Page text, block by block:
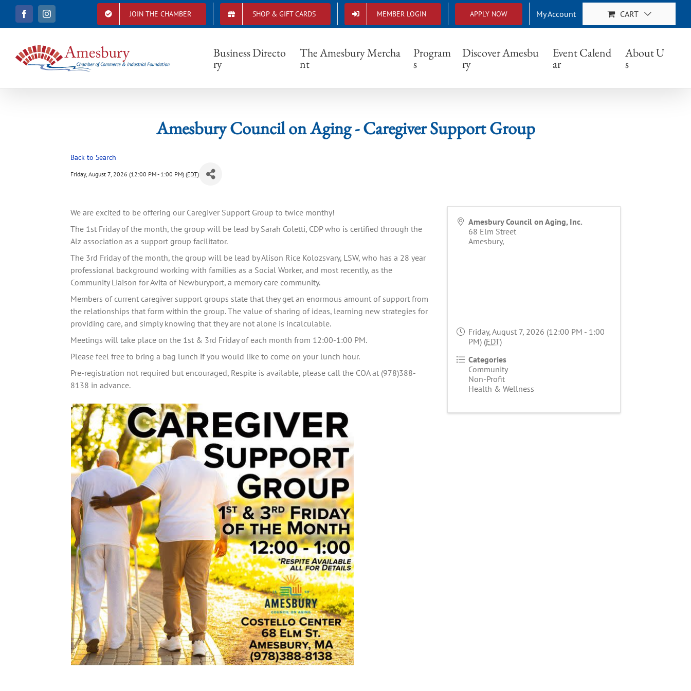
i
a
c
b
o
o
I
n
s
a
g
r
a
JOIN THE CHAMBER SHOP & GIFT CARDS MEMBER LOGIN APPLY NOW My Account CART
Business Directo
ry
The Amesbury Mercha
nt
Program
s
Discover Amesbu
ry
Event Calend
ar
About U
s
Amesbury Council on Aging - Caregiver Support Group
Amesbury Council on Aging - Caregiver Support Group
Back to Search
Friday, August 7, 2026 (12:00 PM - 1:00 PM) (EDT)
We are excited to be offering our Caregiver Support Group to twice monthy!
The 1st Friday of the month, the group will be lead by Sarah Coletti, CDP who is certified through the
Alz association as a support group facilitator.
The 3rd Friday of the month, the group will be lead by Alison Rice Kolozsvary, LSW, who has a 28 year
professional background working with families as a Social Worker, and most recently, as the
Community Liaison for Avita of Newburyport, a memory care community.
Members of current caregiver support groups state that they get an enormous amount of support from
the relationships that form within the group. The value of sharing of ideas, learning new strategies for
providing care, and simply knowing that they are not alone is incalculable.
Meetings will take place on the 1st & 3rd Friday of each month from 12:00-1:00 PM.
Please feel free to bring a bag lunch if you would like to come on your lunch hour.
Pre-registration not required but encouraged, Respite is available, please call the COA at (978)388-
8138 in advance.
Amesbury Council on Aging, Inc.
68 Elm Street
Amesbury,
Friday, August 7, 2026 (12:00 PM - 1:00
PM) (EDT)
Categories
Community
Non-Profit
Health & Wellness